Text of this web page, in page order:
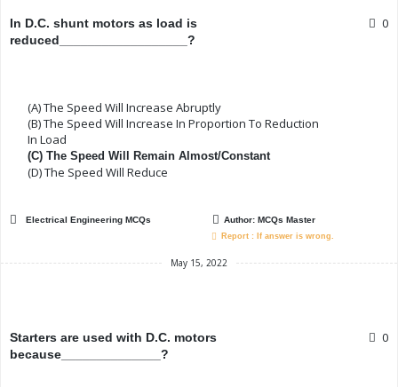
In D.C. shunt motors as load is
reduced__________________?
(A) The Speed Will Increase Abruptly
(B) The Speed Will Increase In Proportion To Reduction
In Load
(C) The Speed Will Remain Almost/constant
(D) The Speed Will Reduce
0
Electrical Engineering MCQs Author: MCQs Master
Report : If answer is wrong.
May 15, 2022
Starters are used with D.C. motors
because______________?
0